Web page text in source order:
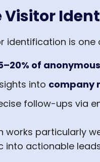
Visitor
identification is one
of
into company
follow-ups via
works particularly
into actionable